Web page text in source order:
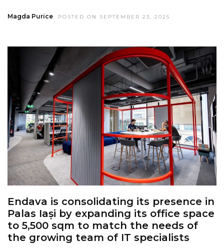
Magda Purice POSTED ON SEPTEMBER 23, 2025
Endava is consolidating its presence in
Palas Iași by expanding its office space
to 5,500 sqm to match the needs of
the growing team of IT specialists